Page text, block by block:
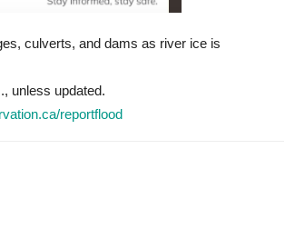
culverts, and dams as river ice is
unless updated.
reportflood